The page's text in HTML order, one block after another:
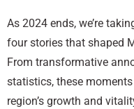
As 2024 ends, we’re
four stories that shaped
From transformative
statistics, these
region’s growth and